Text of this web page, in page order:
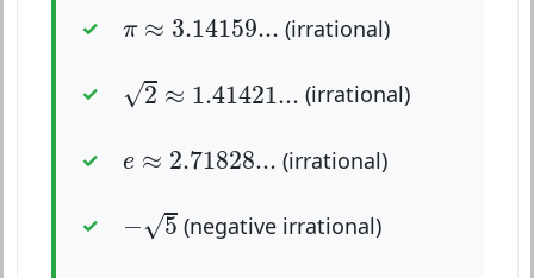
π ≈ 3.14159...
π ≈3.14159... (irrational)
√2 ≈ 1.41421...
≈1.41421... (irrational)
e ≈ 2.71828...
e ≈2.71828... (irrational)
−√5 (negative irrational)